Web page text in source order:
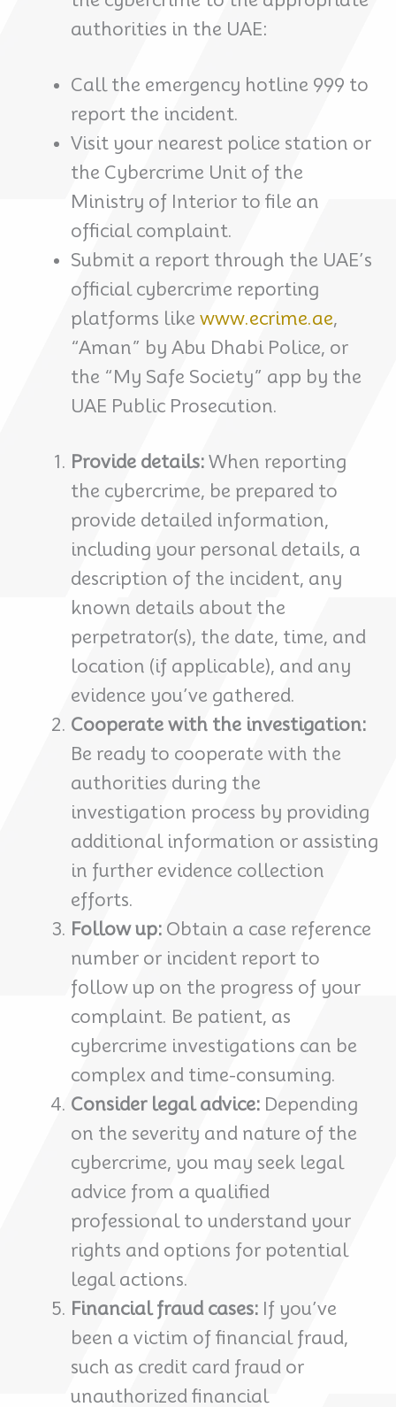
authorities in the UAE:
Call the emergency hotline 999 to
report the incident.
Visit your nearest police station or
the Cybercrime Unit of the
Ministry of Interior to file an
official complaint.
Submit a report through the UAE’s
official cybercrime reporting
platforms like www.ecrime.ae,
“Aman” by Abu Dhabi Police, or
the “My Safe Society” app by the
UAE Public Prosecution.
Provide details: When reporting
the cybercrime, be prepared to
provide detailed information,
including your personal details, a
description of the incident, any
known details about the
perpetrator(s), the date, time, and
location (if applicable), and any
evidence you’ve gathered.
Cooperate with the investigation:
Be ready to cooperate with the
authorities during the
investigation process by providing
additional information or assisting
in further evidence collection
efforts.
Follow up: Obtain a case reference
number or incident report to
follow up on the progress of your
complaint. Be patient, as
cybercrime investigations can be
complex and time-consuming.
Consider legal advice: Depending
on the severity and nature of the
cybercrime, you may seek legal
advice from a qualified
professional to understand your
rights and options for potential
legal actions.
Financial fraud cases: If you’ve
been a victim of financial fraud,
such as credit card fraud or
unauthorized financial